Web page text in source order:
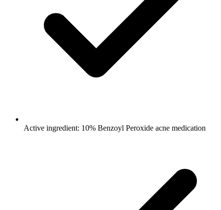
Active ingredient: 10% Benzoyl Peroxide acne medication